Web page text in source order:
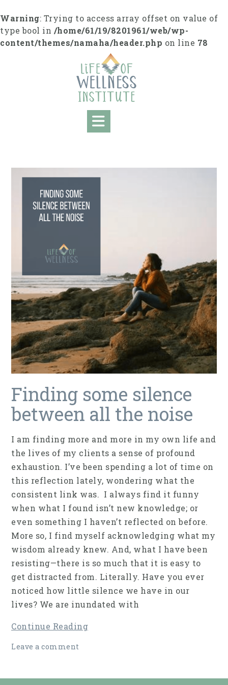
k
i
p
Warning: Trying to access array offset on value of
type bool in /home/61/19/8201961/web/wp-
content/themes/namaha/header.php on line 78
Finding some silence
between all the noise
I am finding more and more in my own life and
the lives of my clients a sense of profound
exhaustion. I’ve been spending a lot of time on
this reflection lately, wondering what the
consistent link was. I always find it funny
when what I found isn’t new knowledge; or
even something I haven’t reflected on before.
More so, I find myself acknowledging what my
wisdom already knew. And, what I have been
resisting—there is so much that it is easy to
get distracted from. Literally. Have you ever
noticed how little silence we have in our
lives? We are inundated with
Continue Reading
Leave a comment